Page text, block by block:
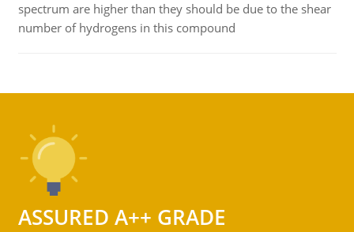
spectrum are higher than they should be due to the shear
number of hydrogens in this compound
ASSURED A++ GRADE